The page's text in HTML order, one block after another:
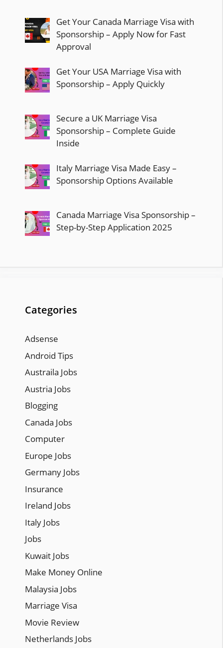
Get Your Canada Marriage Visa with
Sponsorship – Apply Now for Fast
Approval
Get Your USA Marriage Visa with
Sponsorship – Apply Quickly
Secure a UK Marriage Visa
Sponsorship – Complete Guide
Inside
Italy Marriage Visa Made Easy –
Sponsorship Options Available
Canada Marriage Visa Sponsorship –
Step-by-Step Application 2025
Categories
Adsense
Android Tips
Austraila Jobs
Austria Jobs
Blogging
Canada Jobs
Computer
Europe Jobs
Germany Jobs
Insurance
Ireland Jobs
Italy Jobs
Jobs
Kuwait Jobs
Make Money Online
Malaysia Jobs
Marriage Visa
Movie Review
Netherlands Jobs